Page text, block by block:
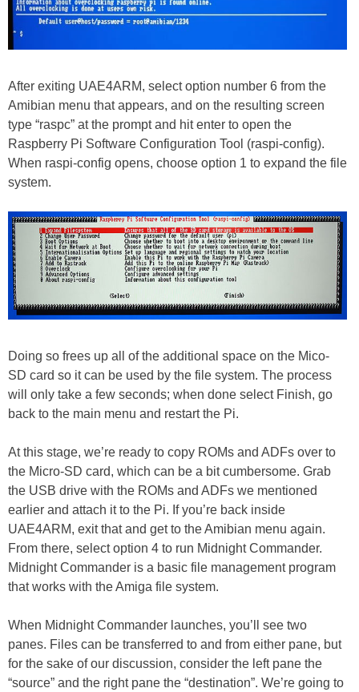
After exiting UAE4ARM, select option number 6 from the
Amibian menu that appears, and on the resulting screen
type “raspc” at the prompt and hit enter to open the
Raspberry Pi Software Configuration Tool (raspi-config).
When raspi-config opens, choose option 1 to expand the file
system.
Doing so frees up all of the additional space on the Mico-
SD card so it can be used by the file system. The process
will only take a few seconds; when done select Finish, go
back to the main menu and restart the Pi.
At this stage, we’re ready to copy ROMs and ADFs over to
the Micro-SD card, which can be a bit cumbersome. Grab
the USB drive with the ROMs and ADFs we mentioned
earlier and attach it to the Pi. If you’re back inside
UAE4ARM, exit that and get to the Amibian menu again.
From there, select option 4 to run Midnight Commander.
Midnight Commander is a basic file management program
that works with the Amiga file system.
When Midnight Commander launches, you’ll see two
panes. Files can be transferred to and from either pane, but
for the sake of our discussion, consider the left pane the
“source” and the right pane the “destination”. We’re going to